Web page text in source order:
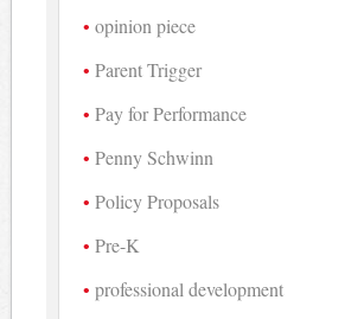
opinion piece
Parent Trigger
Pay for Performance
Penny Schwinn
Policy Proposals
Pre-K
professional development